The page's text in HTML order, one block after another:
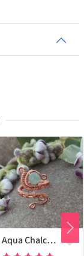
Aqua Chalcedony Gemstone Handmade Copper Wire Wrap Alluring Ring